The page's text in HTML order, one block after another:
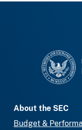
About the SEC
Budget &